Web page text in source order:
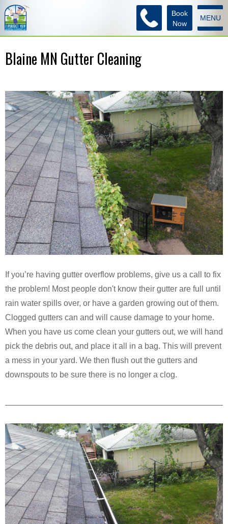
MENU
Book
Now
Blaine MN Gutter Cleaning
If you’re having gutter overflow problems, give us a call to fix
the problem! Most people don't know their gutter are full until
rain water spills over, or have a garden growing out of them.
Clogged gutters can and will cause damage to your home.
When you have us come clean your gutters out, we will hand
pick the debris out, and place it all in a bag. This will prevent
a mess in your yard. We then flush out the gutters and
downspouts to be sure there is no longer a clog.